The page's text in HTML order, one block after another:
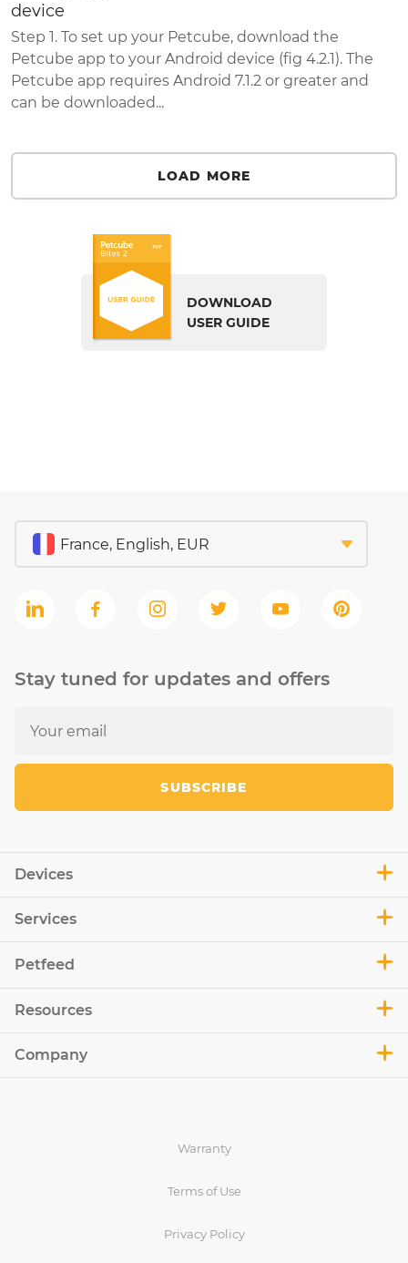
device
Step 1. To set up your Petcube, download the
Petcube app to your Android device (fig 4.2.1). The
Petcube app requires Android 7.1.2 or greater and
can be downloaded...
LOAD MORE
DOWNLOAD
USER GUIDE
Devices
Services
Petfeed
Resources
Company
Stay tuned for updates and offers
SUBSCRIBE
Warranty
Terms of Use
Privacy Policy